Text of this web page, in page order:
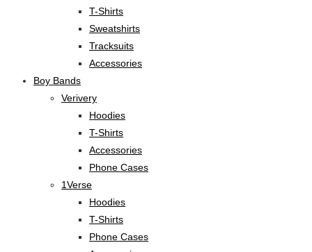
T-Shirts
Sweatshirts
Tracksuits
Accessories
Boy Bands
Verivery
Hoodies
T-Shirts
Accessories
Phone Cases
1Verse
Hoodies
T-Shirts
Phone Cases